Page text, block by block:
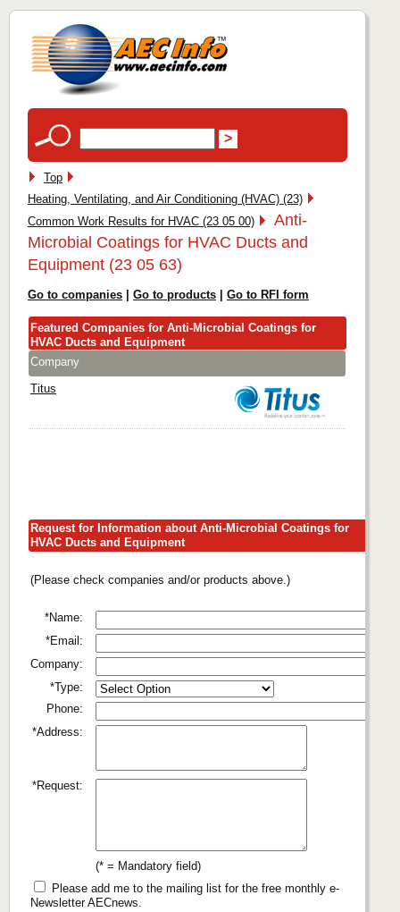
Top
Heating, Ventilating, and Air Conditioning (HVAC) (23)
Common Work Results for HVAC (23 05 00)
Anti-
Microbial Coatings for HVAC Ducts and
Equipment (23 05 63)
Go to companies Go to products Go to RFI form
Featured Companies for Anti-Microbial Coatings for
HVAC Ducts and Equipment
Company
Titus
Request for Information about Anti-Microbial Coatings for
HVAC Ducts and Equipment
(Please check companies and/or products above.)
*Name:
*Email:
Company:
*Type:
Phone:
*Address:
*Request:
(* = Mandatory field)
Please add me to the mailing list for the free monthly e-
Newsletter AECnews.